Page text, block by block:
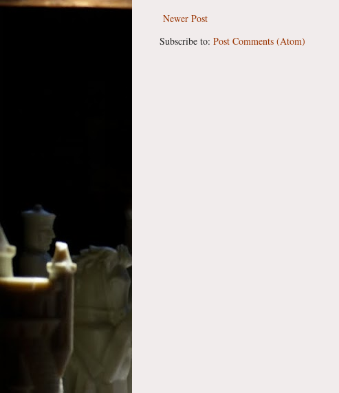
Newer Post
Subscribe to: Post Comments (Atom)